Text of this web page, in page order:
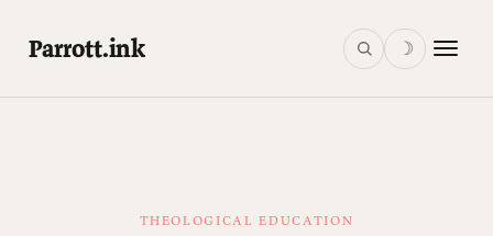
Parrott.ink ☽
THEOLOGICAL EDUCATION